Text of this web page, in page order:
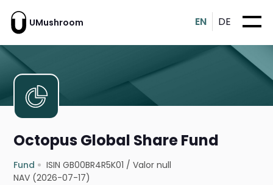
UMushroom EN DE
Octopus Global Share Fund
Fund ISIN GB00BR4R5K01 /Valor null
NAV (2026-07-17)